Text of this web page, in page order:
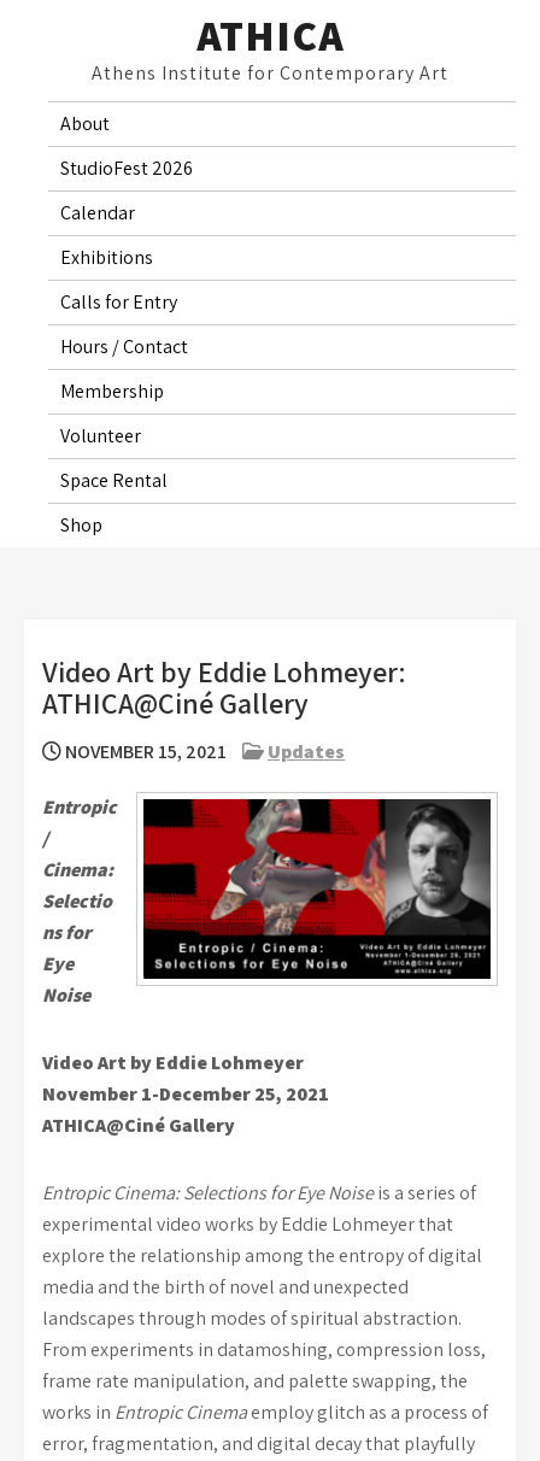
ATHICA
Athens Institute for Contemporary Art
About
StudioFest 2026
Calendar
Exhibitions
Calls for Entry
Hours / Contact
Membership
Volunteer
Space Rental
Shop
Video Art by Eddie Lohmeyer:
ATHICA@Ciné Gallery
NOVEMBER 15, 2021 Updates
Entropic
/
Cinema:
Selectio
ns for
Eye
Noise
Video Art by Eddie Lohmeyer
November 1-December 25, 2021
ATHICA@Ciné Gallery
Entropic Cinema: Selections for Eye Noiseis a series of
experimental video works by Eddie Lohmeyer that
explore the relationship among the entropy of digital
media and the birth of novel and unexpected
landscapes through modes of spiritual abstraction.
From experiments in datamoshing, compression loss,
frame rate manipulation, and palette swapping, the
works in Entropic Cinemaemploy glitch as a process of
error, fragmentation, and digital decay that playfully